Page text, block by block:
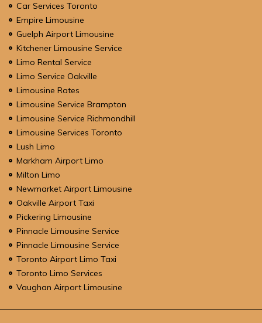
Car Services Toronto
Empire Limousine
Guelph Airport Limousine
Kitchener Limousine Service
Limo Rental Service
Limo Service Oakville
Limousine Rates
Limousine Service Brampton
Limousine Service Richmondhill
Limousine Services Toronto
Lush Limo
Markham Airport Limo
Milton Limo
Newmarket Airport Limousine
Oakville Airport Taxi
Pickering Limousine
Pinnacle Limousine Service
Pinnacle Limousine Service
Toronto Airport Limo Taxi
Toronto Limo Services
Vaughan Airport Limousine